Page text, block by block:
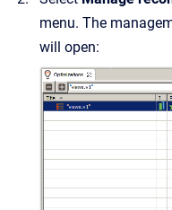
menu. The
will open: